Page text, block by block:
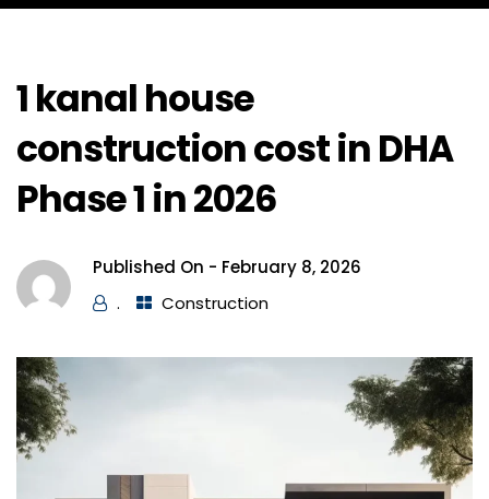
1 kanal house
construction cost in DHA
Phase 1 in 2026
Published On - February 8, 2026
.
Construction